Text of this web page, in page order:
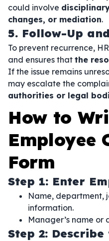
could involve
changes, or mediation.
5. Follow-Up
To prevent recurrence, HR
and ensures that the
If the issue remains
may escalate the
authorities or legal
How to
Employee
Form
Step 1: Enter
Name, department,
information.
Manager’s name or
Step 2: